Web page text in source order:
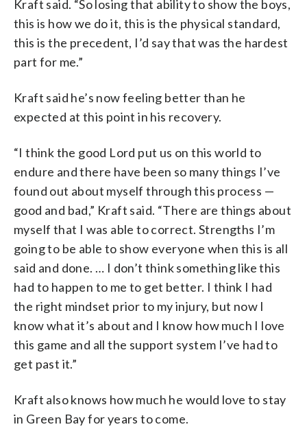
Kraft said. “So losing that ability to show the boys,
this is how we do it, this is the physical standard,
this is the precedent, I’d say that was the hardest
part for me.”
Kraft said he’s now feeling better than he
expected at this point in his recovery.
“I think the good Lord put us on this world to
endure and there have been so many things I’ve
found out about myself through this process —
good and bad,” Kraft said. “There are things about
myself that I was able to correct. Strengths I’m
going to be able to show everyone when this is all
said and done. … I don’t think something like this
had to happen to me to get better. I think I had
the right mindset prior to my injury, but now I
know what it’s about and I know how much I love
this game and all the support system I’ve had to
get past it.”
Kraft also knows how much he would love to stay
in Green Bay for years to come.